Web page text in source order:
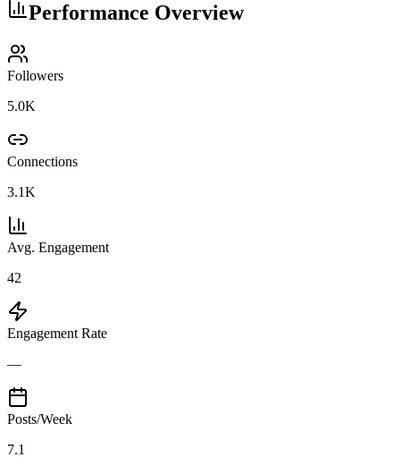
Performance Overview
Followers
5.0K
Connections
3.1K
Avg. Engagement
42
Engagement Rate
—
Posts/Week
7.1